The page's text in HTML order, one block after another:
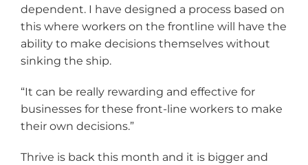
dependent. I have designed a process based on
this where workers on the frontline will have the
ability to make decisions themselves without
sinking the ship.
“It can be really rewarding and effective for
businesses for these front-line workers to make
their own decisions.”
Thrive is back this month and it is bigger and